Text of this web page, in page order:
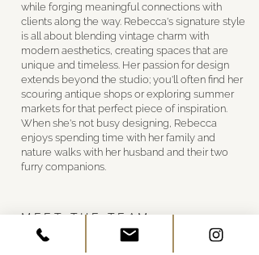
while forging meaningful connections with
clients along the way. Rebecca's signature style
is all about blending vintage charm with
modern aesthetics, creating spaces that are
unique and timeless. Her passion for design
extends beyond the studio; you'll often find her
scouring antique shops or exploring summer
markets for that perfect piece of inspiration.
When she's not busy designing, Rebecca
enjoys spending time with her family and
nature walks with her husband and their two
furry companions.
MEET THE TEAM